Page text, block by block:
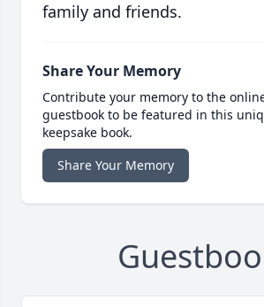
family and friends.
Share Your Memory
Contribute your memory to the
guestbook to be featured in this
keepsake book.
Share Your Memory